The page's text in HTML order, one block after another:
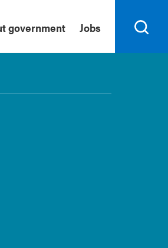
government Jobs
Search